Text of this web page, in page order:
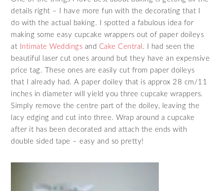
details right – I have more fun with the decorating that I
do with the actual baking. I spotted a fabulous idea for
making some easy cupcake wrappers out of paper doileys
at
Intimate Weddings and Cake Central . I had seen the
beautiful laser cut ones around but they have an expensive
price tag. These ones are easily cut from paper doileys
that I already had. A paper doiley that is approx 28 cm/11
inches in diameter will yield you three cupcake wrappers.
Simply remove the centre part of the doiley, leaving the
lacy edging and cut into three. Wrap around a cupcake
after it has been decorated and attach the ends with
double sided tape – easy and so pretty!